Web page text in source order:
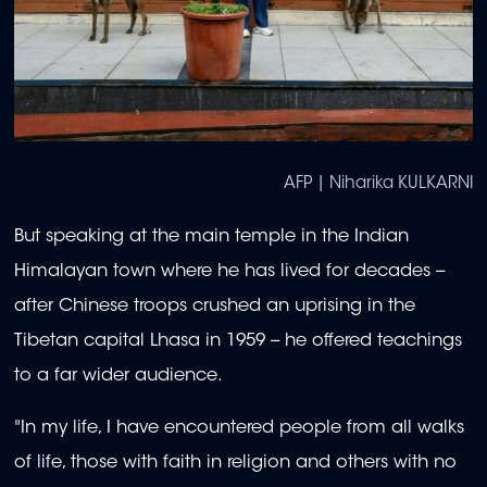
AFP | Niharika KULKARNI
But speaking at the main temple in the Indian
Himalayan town where he has lived for decades --
after Chinese troops crushed an uprising in the
Tibetan capital Lhasa in 1959 -- he offered teachings
to a far wider audience.
"In my life, I have encountered people from all walks
of life, those with faith in religion and others with no